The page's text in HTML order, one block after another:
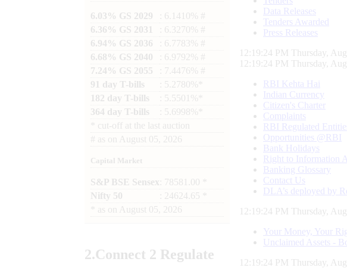
6.03% GS 2029
: 6.1410% #
6.36% GS 2031
: 6.3270% #
6.94% GS 2036
: 6.7783% #
6.68% GS 2040
: 6.9792% #
7.24% GS 2055
: 7.4476% #
91 day T-bills
: 5.2780%*
182 day T-bills
: 5.5501%*
364 day T-bills
: 5.6998%*
cut-off at the last auction
# as on August 05, 2026
Capital Market
S&P BSE Sensex : 78581.00 *
Nifty 50
: 24624.65 *
as on August 05, 2026
2.Connect 2 Regulate
Data Releases
Tenders Awarded
Press Releases
12:19:25 PM Thursday,
12:19:25 PM Thursday,
RBI Kehta Hai
Indian Currency
Citizen's Charter
Complaints
RBI Regulated
Opportunities @RBI
Bank Holidays
Right to Information
Banking Glossary
Contact Us
DLA’s deployed by
12:19:25 PM Thursday,
Your Money, Your
Unclaimed Assets -
12:19:25 PM Thursday,